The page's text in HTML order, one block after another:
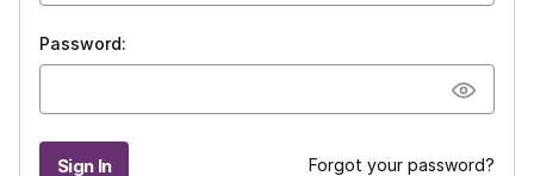
Password:
Forgot your password?